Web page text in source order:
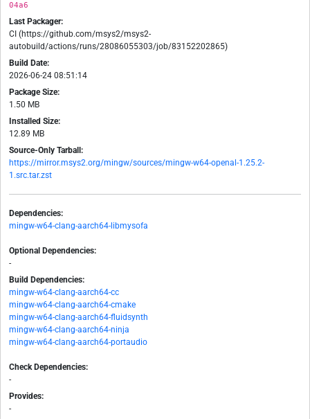
04a6
Last Packager:
CI (https://github.com/msys2/msys2-
autobuild/actions/runs/28086055303/job/83152202865)
Build Date:
2026-06-24 08:51:14
Package Size:
1.50 MB
Installed Size:
12.89 MB
Source-Only Tarball:
https://mirror.msys2.org/mingw/sources/mingw-w64-openal-1.25.2-
1.src.tar.zst
Dependencies:
mingw-w64-clang-aarch64-libmysofa
Optional Dependencies:
-
Build Dependencies:
mingw-w64-clang-aarch64-cc
mingw-w64-clang-aarch64-cmake
mingw-w64-clang-aarch64-fluidsynth
mingw-w64-clang-aarch64-ninja
mingw-w64-clang-aarch64-portaudio
Check Dependencies:
-
Provides:
-